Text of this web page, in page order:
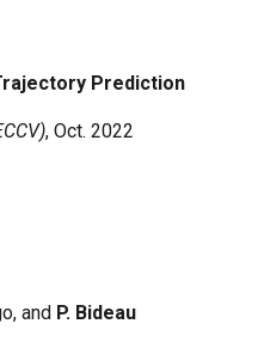
Prediction
, Oct. 2022
and P. Bideau